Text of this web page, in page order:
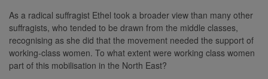
As a radical suffragist Ethel took a broader view than many other
suffragists, who tended to be drawn from the middle classes,
recognising as she did that the movement needed the support of
working-class women. To what extent were working class women
part of this mobilisation in the North East?